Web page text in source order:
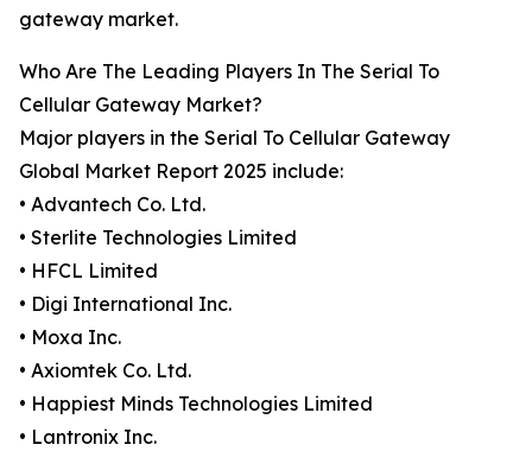
gateway market.
Who Are The Leading Players In The Serial To
Cellular Gateway Market?
Major players in the Serial To Cellular Gateway
Global Market Report 2025 include:
• Advantech Co. Ltd.
• Sterlite Technologies Limited
• HFCL Limited
• Digi International Inc.
• Moxa Inc.
• Axiomtek Co. Ltd.
• Happiest Minds Technologies Limited
• Lantronix Inc.